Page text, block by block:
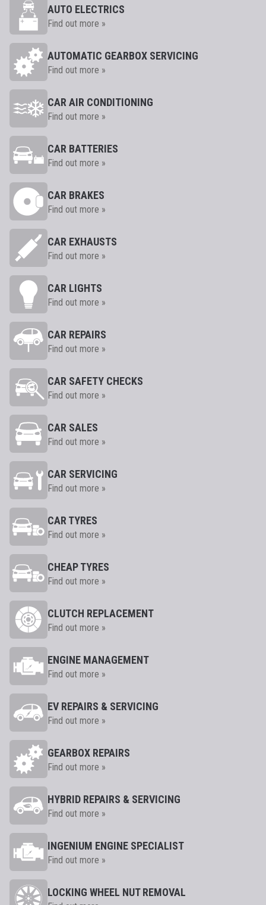
AUTO ELECTRICS
Find out more »
AUTOMATIC GEARBOX SERVICING
Find out more »
CAR AIR CONDITIONING
Find out more »
CAR BATTERIES
Find out more »
CAR BRAKES
Find out more »
CAR EXHAUSTS
Find out more »
CAR LIGHTS
Find out more »
CAR REPAIRS
Find out more »
CAR SAFETY CHECKS
Find out more »
CAR SALES
Find out more »
CAR SERVICING
Find out more »
CAR TYRES
Find out more »
CHEAP TYRES
Find out more »
CLUTCH REPLACEMENT
Find out more »
ENGINE MANAGEMENT
Find out more »
EV REPAIRS & SERVICING
Find out more »
GEARBOX REPAIRS
Find out more »
HYBRID REPAIRS & SERVICING
Find out more »
INGENIUM ENGINE SPECIALIST
Find out more »
LOCKING WHEEL NUT REMOVAL